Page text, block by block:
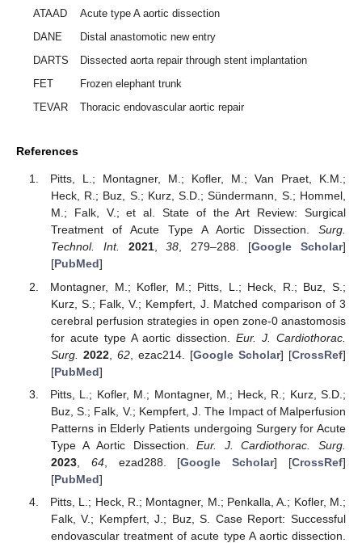
ATAAD
Acute type A aortic dissection
DANE
Distal anastomotic new entry
DARTS
Dissected aorta repair through stent implantation
FET
Frozen elephant trunk
TEVAR
Thoracic endovascular aortic repair
References
Pitts, L.; Montagner, M.; Kofler, M.; Van Praet, K.M.;
Heck, R.; Buz, S.; Kurz, S.D.; Sündermann, S.; Hommel,
M.; Falk, V.; et al. State of the Art Review: Surgical
Treatment of Acute Type A Aortic Dissection. Surg.
Technol. Int.
2021,38, 279–288. [Google Scholar]
[PubMed]
Montagner, M.; Kofler, M.; Pitts, L.; Heck, R.; Buz, S.;
Kurz, S.; Falk, V.; Kempfert, J. Matched comparison of 3
cerebral perfusion strategies in open zone-0 anastomosis
for acute type A aortic dissection.Eur. J. Cardiothorac.
Surg.
2022, 62, ezac214. [Google Scholar] [CrossRef]
[PubMed]
Pitts, L.; Kofler, M.; Montagner, M.; Heck, R.; Kurz, S.D.;
Buz, S.; Falk, V.; Kempfert, J. The Impact of Malperfusion
Patterns in Elderly Patients undergoing Surgery for Acute
Type A Aortic Dissection.Eur. J. Cardiothorac. Surg.
2023, 64, ezad288. [Google Scholar] [CrossRef]
[PubMed]
Pitts, L.; Heck, R.; Montagner, M.; Penkalla, A.; Kofler, M.;
Falk, V.; Kempfert, J.; Buz, S. Case Report: Successful
endovascular treatment of acute type A aortic dissection.